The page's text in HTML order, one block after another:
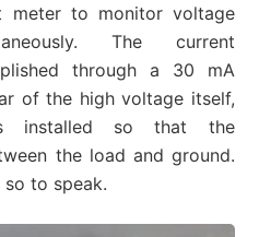
meter to monitor voltage
The current
through a 30 mA
of the high voltage itself,
installed so that the
the load and ground.
to speak.